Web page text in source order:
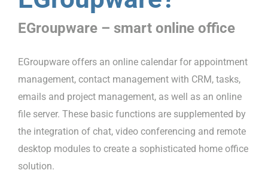
EGroupware – smart online office
EGroupware offers an online calendar for appointment
management, contact management with CRM, tasks,
emails and project management, as well as an online
file server. These basic functions are supplemented by
the integration of chat, video conferencing and remote
desktop modules to create a sophisticated home office
solution.